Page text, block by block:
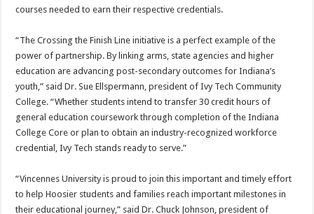
courses needed to earn their respective credentials.
“The Crossing the Finish Line initiative is a perfect example of the
power of partnership. By linking arms, state agencies and higher
education are advancing post-secondary outcomes for Indiana’s
youth,” said Dr. Sue Ellspermann, president of Ivy Tech Community
College. “Whether students intend to transfer 30 credit hours of
general education coursework through completion of the Indiana
College Core or plan to obtain an industry-recognized workforce
credential, Ivy Tech stands ready to serve.”
“Vincennes University is proud to join this important and timely effort
to help Hoosier students and families reach important milestones in
their educational journey,” said Dr. Chuck Johnson, president of